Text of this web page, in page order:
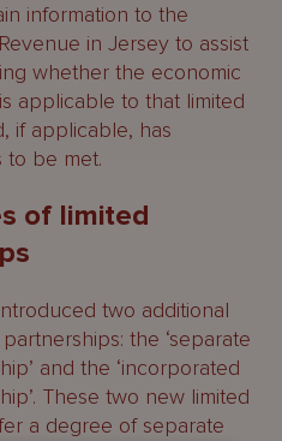
information to the
in Jersey to assist
whether the economic
applicable to that limited
if applicable, has
to be met.
of limited
two additional
the ‘separate
and the ‘incorporated
These two new limited
a degree of separate